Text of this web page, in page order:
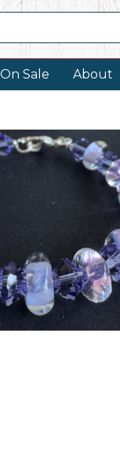
On Sale About